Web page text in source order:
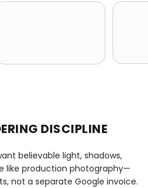
DISCIPLINE
believable light, shadows,
like production photography—
not a separate Google invoice.